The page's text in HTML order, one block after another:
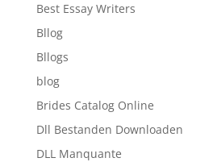
Best Essay Writers
Bllog
Bllogs
blog
Brides Catalog Online
Dll Bestanden Downloaden
DLL Manquante